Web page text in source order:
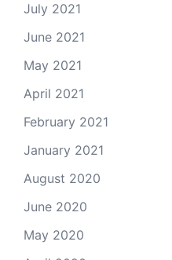
July 2021
June 2021
May 2021
April 2021
February 2021
January 2021
August 2020
June 2020
May 2020